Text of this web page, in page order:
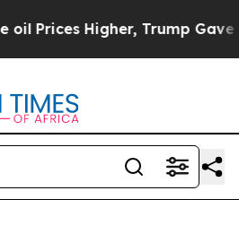
Higher, Trump Gave